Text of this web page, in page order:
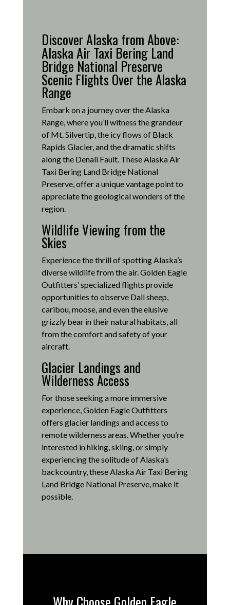
Discover Alaska from Above:
Alaska Air Taxi Bering Land
Bridge National Preserve
Scenic Flights Over the Alaska
Range
Embark on a journey over the Alaska
Range, where you’ll witness the grandeur
of Mt. Silvertip, the icy flows of Black
Rapids Glacier, and the dramatic shifts
along the Denali Fault. These Alaska Air
Taxi Bering Land Bridge National
Preserve, offer a unique vantage point to
appreciate the geological wonders of the
region.
Wildlife Viewing from the
Skies
Experience the thrill of spotting Alaska’s
diverse wildlife from the air.Golden Eagle
Outfitters’ specialized flights provide
opportunities to observe Dall sheep,
caribou, moose, and even the elusive
grizzly bear in their natural habitats, all
from the comfort and safety of your
aircraft.
Glacier Landings and
Wilderness Access
For those seeking a more immersive
experience, Golden Eagle Outfitters
offers glacier landings and access to
remote wilderness areas.Whether you’re
interested in hiking, skiing, or simply
experiencing the solitude of Alaska’s
backcountry, these Alaska Air Taxi Bering
Land Bridge National Preserve, make it
possible.